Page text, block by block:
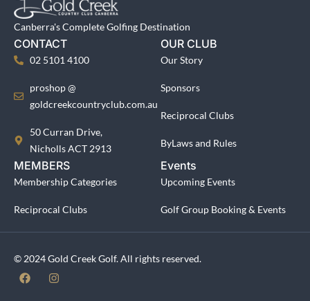
Canberra's Complete Golfing Destination
CONTACT
02 5101 4100
proshop @
goldcreekcountryclub.com.au
50 Curran Drive,
Nicholls ACT 2913
OUR CLUB
Our Story
Sponsors
Reciprocal Clubs
ByLaws and Rules
MEMBERS
Membership Categories
Reciprocal Clubs
Events
Upcoming Events
Golf Group Booking & Events
© 2024 Gold Creek Golf. All rights reserved.